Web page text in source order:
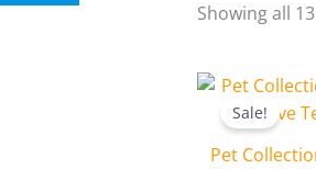
Showing all
Sale!
Pet